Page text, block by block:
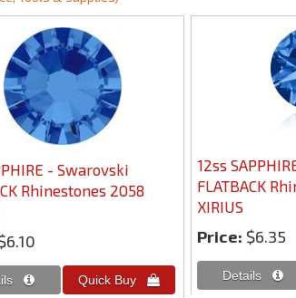
- Swarovski
Rhinestones 2058
12ss
FLATBACK
XIRIUS
Price: $6.35